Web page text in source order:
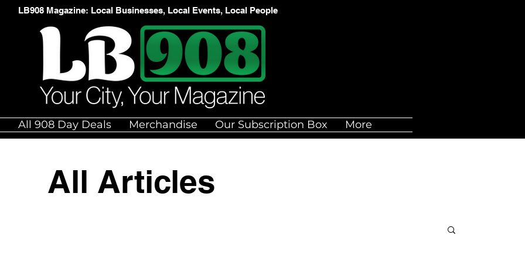
LB908 Magazine: Local Businesses, Local Events, Local People
All 908 Day Deals Merchandise Our Subscription Box More
All Articles